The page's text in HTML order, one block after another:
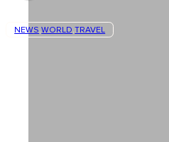
NEWS WORLD TRAVEL